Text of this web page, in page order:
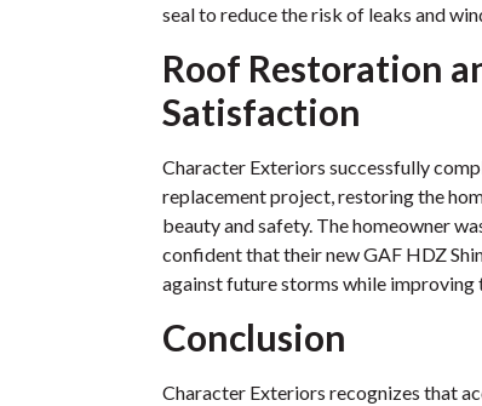
seal to reduce the risk of leaks and
Roof Restoration
Satisfaction
Character Exteriors successfully
replacement project, restoring the
beauty and safety. The homeowner
confident that their new GAF HDZ
against future storms while improving
Conclusion
Character Exteriors recognizes that